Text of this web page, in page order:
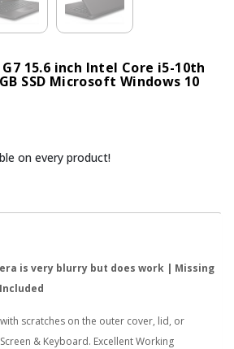
15.6 inch Intel Core i5-10th
SSD Microsoft Windows 10
on every product!
is very blurry but does work | Missing
scratches on the outer cover, lid, or
& Keyboard. Excellent Working